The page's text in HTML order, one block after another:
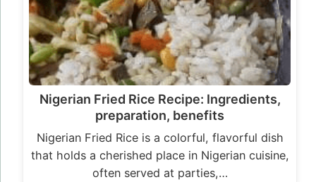
Nigerian Fried Rice Recipe: Ingredients,
preparation, benefits
Nigerian Fried Rice is a colorful, flavorful dish
that holds a cherished place in Nigerian cuisine,
often served at parties,…